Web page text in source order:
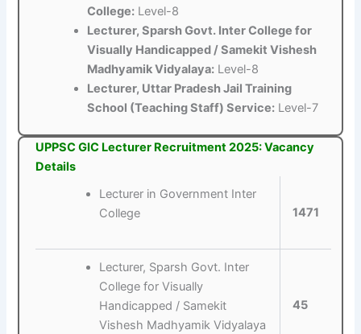
College: Level-8
Lecturer, Sparsh Govt. Inter College for
Visually Handicapped / Samekit Vishesh
Madhyamik Vidyalaya: Level-8
Lecturer, Uttar Pradesh Jail Training
School (Teaching Staff) Service: Level-7
UPPSC GIC Lecturer Recruitment 2025: Vacancy
Details
Lecturer in Government Inter
College
1471
Lecturer, Sparsh Govt. Inter
College for Visually
Handicapped / Samekit
Vishesh Madhyamik Vidyalaya
45